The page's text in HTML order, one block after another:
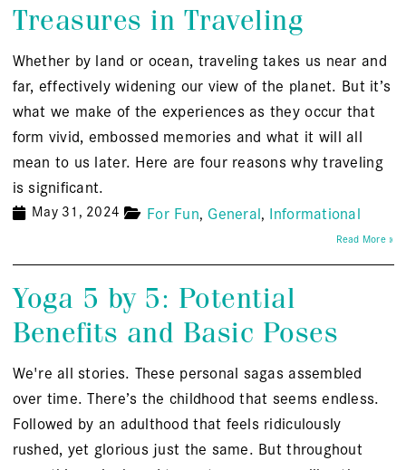
Treasures in Traveling
Whether by land or ocean, traveling takes us near and
far, effectively widening our view of the planet. But it’s
what we make of the experiences as they occur that
form vivid, embossed memories and what it will all
mean to us later. Here are four reasons why traveling
is significant.
May 31, 2024 For Fun General Informational
Read More »
Yoga 5 by 5: Potential
Benefits and Basic Poses
We're all stories. These personal sagas assembled
over time. There’s the childhood that seems endless.
Followed by an adulthood that feels ridiculously
rushed, yet glorious just the same. But throughout